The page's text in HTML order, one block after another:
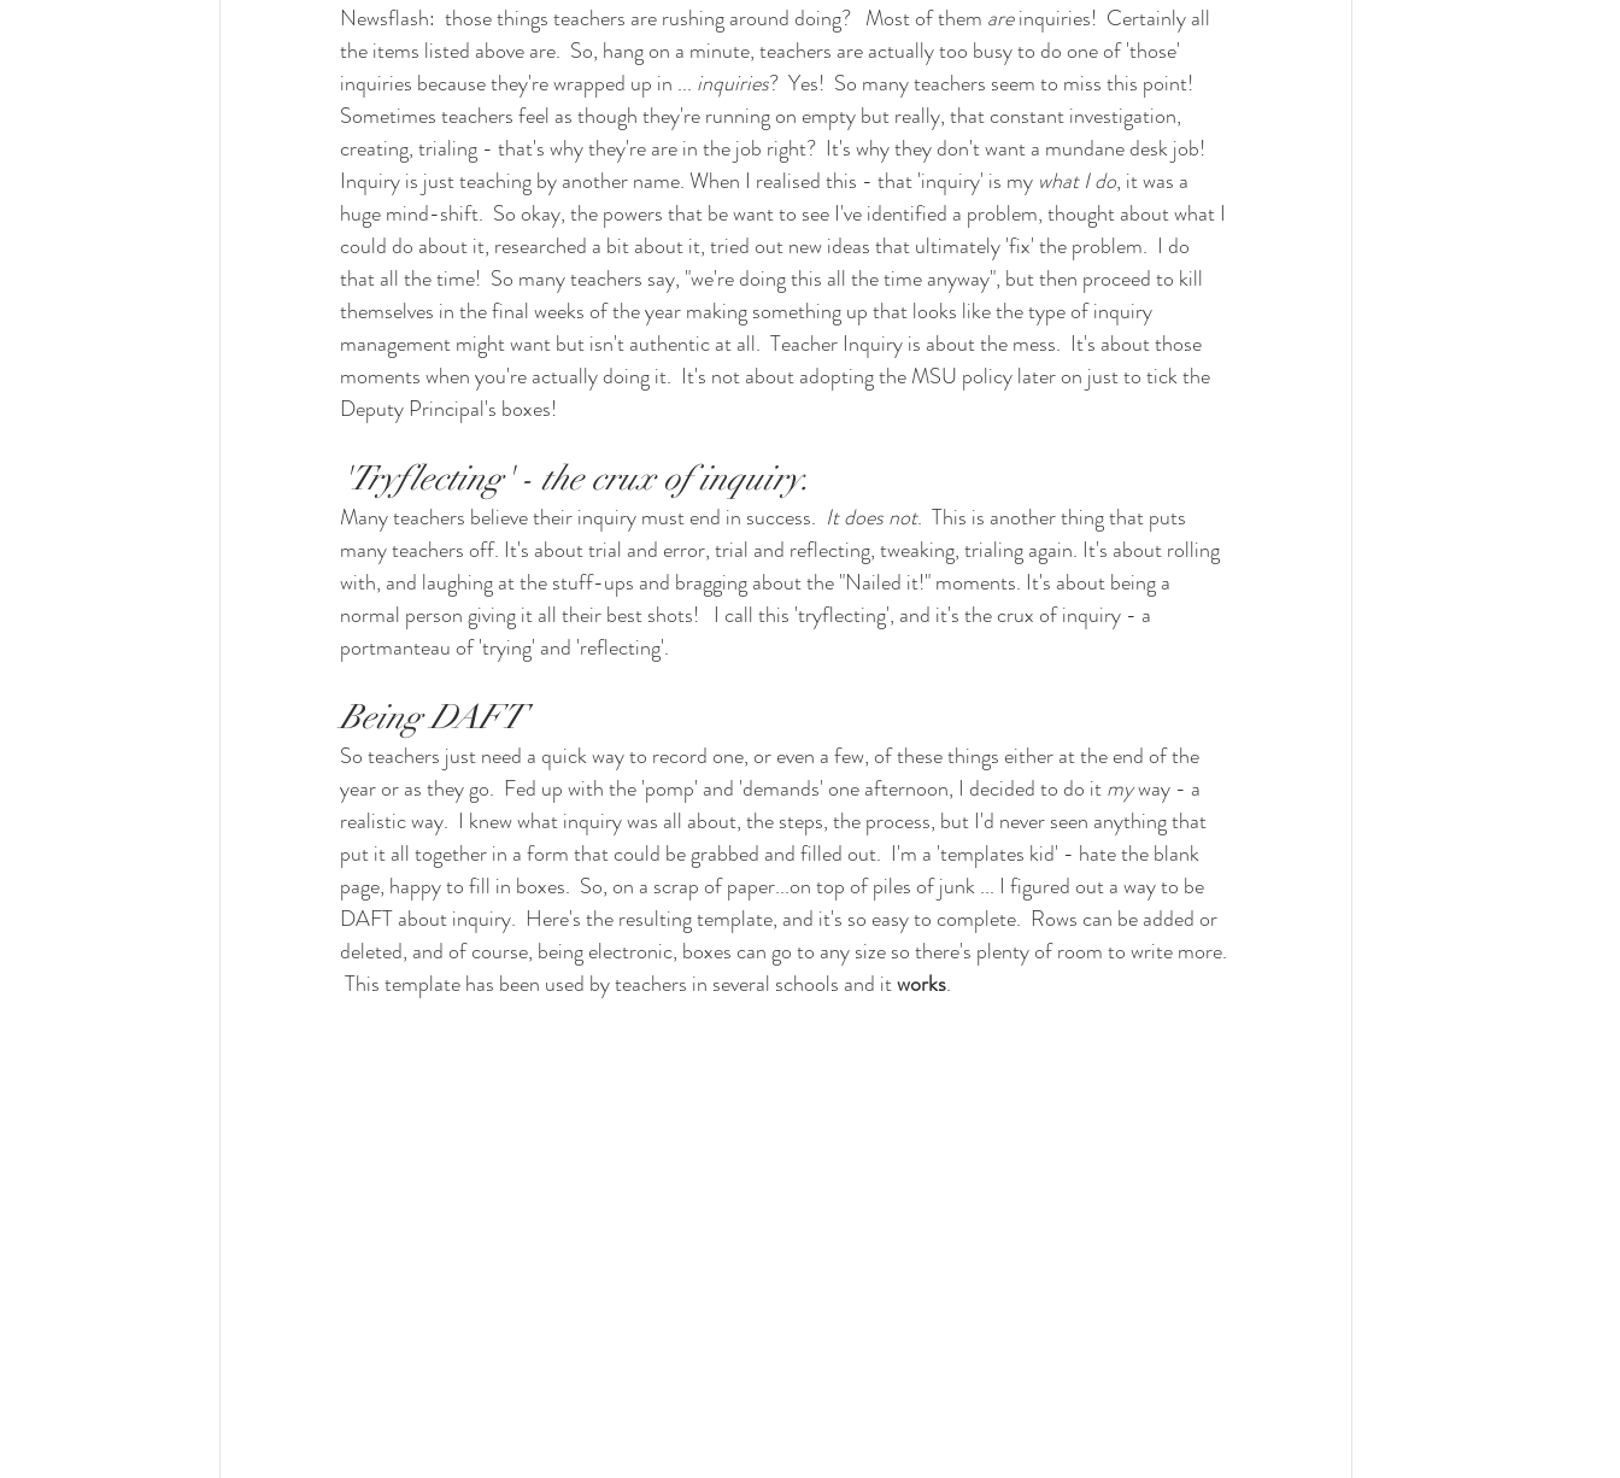
Newsflash:  those things teachers are rushing around doing?   Most of them are inquiries!  Certainly all
the items listed above are.  So, hang on a minute, teachers are actually too busy to do one of 'those'
inquiries because they're wrapped up in ... inquiries?  Yes!  So many teachers seem to miss this point!
Sometimes teachers feel as though they're running on empty but really, that constant investigation,
creating, trialing - that's why they're are in the job right?  It's why they don't want a mundane desk job!
Inquiry is just teaching by another name. When I realised this - that 'inquiry' is my what I do, it was a
huge mind-shift.  So okay, the powers that be want to see I've identified a problem, thought about what I
could do about it, researched a bit about it, tried out new ideas that ultimately 'fix' the problem.  I do
that all the time!  So many teachers say, "we're doing this all the time anyway", but then proceed to kill
themselves in the final weeks of the year making something up that looks like the type of inquiry
management might want but isn't authentic at all.  Teacher Inquiry is about the mess.  It's about those
moments when you're actually doing it.  It's not about adopting the MSU policy later on just to tick the
Deputy Principal's boxes!
'Tryflecting' - the crux of inquiry.
Many teachers believe their inquiry must end in success. It does not.  This is another thing that puts
many teachers off. It's about trial and error, trial and reflecting, tweaking, trialing again. It's about rolling
with, and laughing at the stuff-ups and bragging about the "Nailed it!" moments. It's about being a
normal person giving it all their best shots!   I call this 'tryflecting', and it's the crux of inquiry - a
portmanteau of 'trying' and 'reflecting'.
Being DAFT
So teachers just need a quick way to record one, or even a few, of these things either at the end of the
year or as they go.  Fed up with the 'pomp' and 'demands' one afternoon, I decided to do it my way - a
realistic way.  I knew what inquiry was all about, the steps, the process, but I'd never seen anything that
put it all together in a form that could be grabbed and filled out.  I'm a 'templates kid' - hate the blank
page, happy to fill in boxes.  So, on a scrap of paper...on top of piles of junk ... I figured out a way to be
DAFT about inquiry.  Here's the resulting template, and it's so easy to complete.  Rows can be added or
deleted, and of course, being electronic, boxes can go to any size so there's plenty of room to write more.
This template has been used by teachers in several schools and it works.